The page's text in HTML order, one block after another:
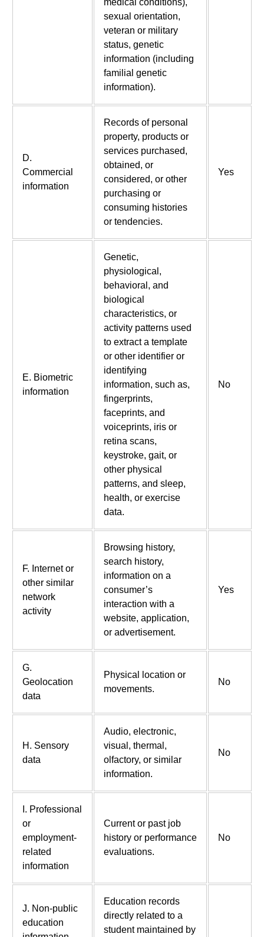
medical conditions),
sexual orientation,
veteran or military
status, genetic
information (including
familial genetic
information).
D.
Commercial
information
Records of personal
property, products or
services purchased,
obtained, or
considered, or other
purchasing or
consuming histories
or tendencies.
Yes
E. Biometric
information
Genetic,
physiological,
behavioral, and
biological
characteristics, or
activity patterns used
to extract a template
or other identifier or
identifying
information, such as,
fingerprints,
faceprints, and
voiceprints, iris or
retina scans,
keystroke, gait, or
other physical
patterns, and sleep,
health, or exercise
data.
No
F. Internet or
other similar
network
activity
Browsing history,
search history,
information on a
consumer’s
interaction with a
website, application,
or advertisement.
Yes
G.
Geolocation
data
Physical location or
movements.
No
H. Sensory
data
Audio, electronic,
visual, thermal,
olfactory, or similar
information.
No
I. Professional
or
employment-
related
information
Current or past job
history or performance
evaluations.
No
J. Non-public
education
Education records
directly related to a
student maintained by